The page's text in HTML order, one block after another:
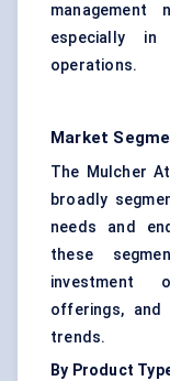
management
especially
operations.
Market
The Mulcher
broadly
needs and
these
investment
offerings, and
trends.
By Product